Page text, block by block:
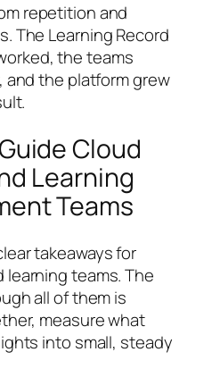
repetition and
The Learning Record
the teams
the platform grew
Cloud
Learning
Teams
takeaways for
teams. The
all of them is
measure what
into small, steady